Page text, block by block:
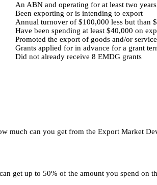
An ABN and operating for at least two years
Been exporting or is intending to export
Annual turnover of $100,000 less but than
Have been spending at least $40,000 on
Promoted the export of goods and/or
Grants applied for in advance for a grant
Did not already receive 8 EMDG grants
much can you get from the Export Market
get up to 50% of the amount you spend on